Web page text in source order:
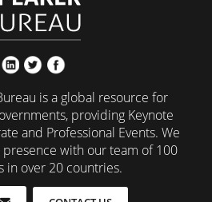
is a global resource for
providing Keynote
and Professional Events. We
presence with our team of 100
in over 20 countries.